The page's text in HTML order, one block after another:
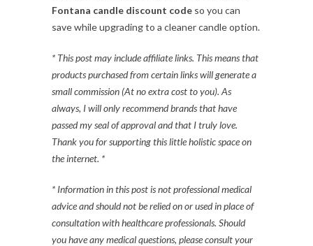
Fontana candle discount code so you can
save while upgrading to a cleaner candle option.
* This post may include affiliate links. This means that
products purchased from certain links will generate a
small commission (At no extra cost to you). As
always, I will only recommend brands that have
passed my seal of approval and that I truly love.
Thank you for supporting this little holistic space on
the internet. *
* Information in this post is not professional medical
advice and should not be relied on or used in place of
consultation with healthcare professionals. Should
you have any medical questions, please consult your